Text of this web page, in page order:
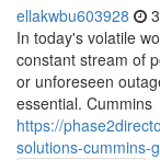
ellakwbu603928
In today's volatile
constant stream of
or unforeseen
essential. Cummins
https://
solutions-cummins-